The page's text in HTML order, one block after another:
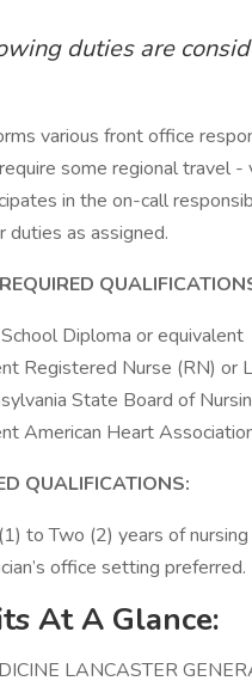
duties are
various front office
some regional travel -
in the on-call
duties as assigned.
Diploma or equivalent
Registered Nurse (RN) or
State Board of
American Heart
QUALIFICATIONS:
to Two (2) years of
office setting preferred.
At A Glance:
LANCASTER